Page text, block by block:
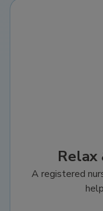
A registered